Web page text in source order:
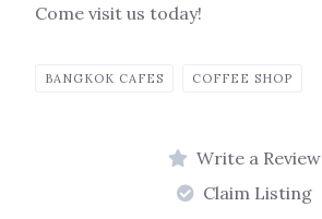
Come visit us today!
BANGKOK CAFES COFFEE SHOP
Write a Review
Claim Listing